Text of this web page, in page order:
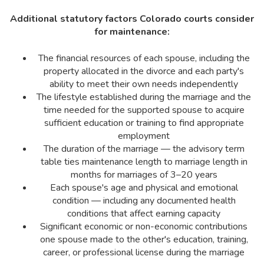
Additional statutory factors Colorado courts consider
for maintenance:
The financial resources of each spouse, including the
property allocated in the divorce and each party's
ability to meet their own needs independently
The lifestyle established during the marriage and the
time needed for the supported spouse to acquire
sufficient education or training to find appropriate
employment
The duration of the marriage — the advisory term
table ties maintenance length to marriage length in
months for marriages of 3–20 years
Each spouse's age and physical and emotional
condition — including any documented health
conditions that affect earning capacity
Significant economic or non-economic contributions
one spouse made to the other's education, training,
career, or professional license during the marriage